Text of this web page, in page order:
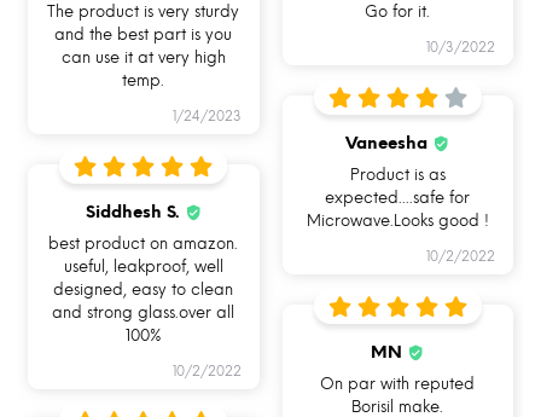
LEAKPROOF & AIRTIGHT
HAND REMOVABLE
UNIQUE SILICONE RING
The product is very sturdy
and the best part is you
can use it at very high
temp.
1/24/2023
Go for it.
10/3/2022
Vaneesha
Product is as
expected....safe for
Microwave.Looks good !
10/2/2022
Siddhesh S.
best product on amazon.
useful, leakproof, well
designed, easy to clean
and strong glass.over all
100%
10/2/2022
MN
On par with reputed
Borisil make.